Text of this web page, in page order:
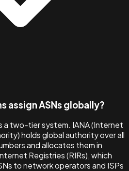
assign ASNs globally?
a two-tier system. IANA (Internet
holds global authority over all
and allocates them in
Registries (RIRs), which
to network operators and ISPs